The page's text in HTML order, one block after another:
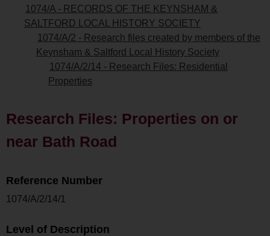
1074/A - RECORDS OF THE KEYNSHAM &
SALTFORD LOCAL HISTORY SOCIETY
1074/A/2 - Research files created by members of the
Keynsham & Saltford Local History Society
1074/A/2/14 - Research Files: Residential
Properties
Research Files: Properties on or
near Bath Road
Reference Number
1074/A/2/14/1
Level of Description